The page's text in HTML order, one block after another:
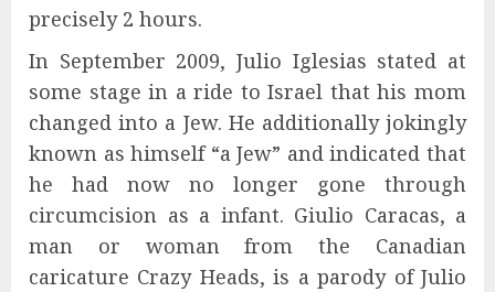
precisely 2 hours.
In September 2009, Julio Iglesias stated at
some stage in a ride to Israel that his mom
changed into a Jew. He additionally jokingly
known as himself “a Jew” and indicated that
he had now no longer gone through
circumcision as a infant. Giulio Caracas, a
man or woman from the Canadian
caricature Crazy Heads, is a parody of Julio